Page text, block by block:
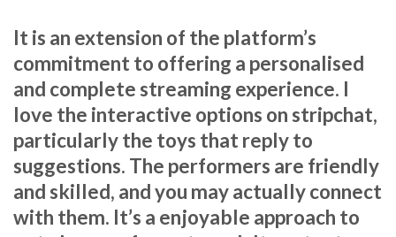
It is an extension of the platform’s
commitment to offering a personalised
and complete streaming experience. I
love the interactive options on stripchat,
particularly the toys that reply to
suggestions. The performers are friendly
and skilled, and you may actually connect
with them. It’s a enjoyable approach to